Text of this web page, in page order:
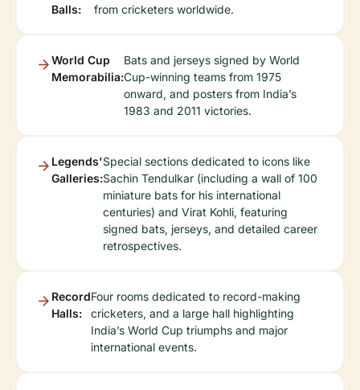
Balls:
from cricketers worldwide.
World Cup
Memorabilia:
Bats and jerseys signed by World
Cup-winning teams from 1975
onward, and posters from India’s
1983 and 2011 victories.
Legends’
Galleries:
Special sections dedicated to icons like
Sachin Tendulkar (including a wall of 100
miniature bats for his international
centuries) and Virat Kohli, featuring
signed bats, jerseys, and detailed career
retrospectives.
Record
Halls:
Four rooms dedicated to record-making
cricketers, and a large hall highlighting
India’s World Cup triumphs and major
international events.